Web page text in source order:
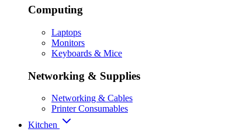
Computing
Laptops
Monitors
Keyboards & Mice
Networking & Supplies
Networking & Cables
Printer Consumables
Kitchen